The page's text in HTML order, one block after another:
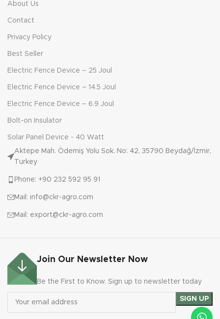
About Us
Contact
Privacy Policy
Best Seller
Electric Fence Device – 25 Joul
Electric Fence Device – 14.5 Joul
Electric Fence Device – 6.9 Joul
Bolt-on Insulator
Solar Panel Device - 40 Watt
Aktepe Mah. Ödemiş Yolu Sok. No: 42, 35790 Beydağ/İzmir,
Turkey
Phone: +90 232 592 95 91
Mail: info@ckr-agro.com
Mail: export@ckr-agro.com
Join Our Newsletter Now
Be the First to Know. Sign up to newsletter today